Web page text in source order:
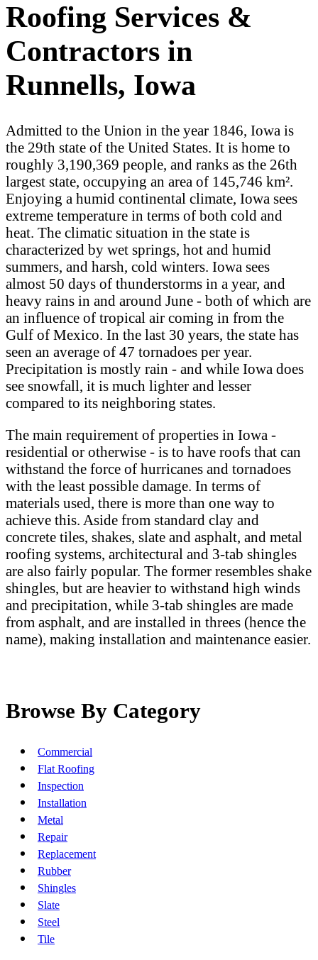
Roofing Services &
Contractors in
Runnells, Iowa
Admitted to the Union in the year 1846, Iowa is
the 29th state of the United States. It is home to
roughly 3,190,369 people, and ranks as the 26th
largest state, occupying an area of 145,746 km².
Enjoying a humid continental climate, Iowa sees
extreme temperature in terms of both cold and
heat. The climatic situation in the state is
characterized by wet springs, hot and humid
summers, and harsh, cold winters. Iowa sees
almost 50 days of thunderstorms in a year, and
heavy rains in and around June - both of which are
an influence of tropical air coming in from the
Gulf of Mexico. In the last 30 years, the state has
seen an average of 47 tornadoes per year.
Precipitation is mostly rain - and while Iowa does
see snowfall, it is much lighter and lesser
compared to its neighboring states.
The main requirement of properties in Iowa -
residential or otherwise - is to have roofs that can
withstand the force of hurricanes and tornadoes
with the least possible damage. In terms of
materials used, there is more than one way to
achieve this. Aside from standard clay and
concrete tiles, shakes, slate and asphalt, and metal
roofing systems, architectural and 3-tab shingles
are also fairly popular. The former resembles shake
shingles, but are heavier to withstand high winds
and precipitation, while 3-tab shingles are made
from asphalt, and are installed in threes (hence the
name), making installation and maintenance easier.
Browse By Category
Commercial
Flat Roofing
Inspection
Installation
Metal
Repair
Replacement
Rubber
Shingles
Slate
Steel
Tile